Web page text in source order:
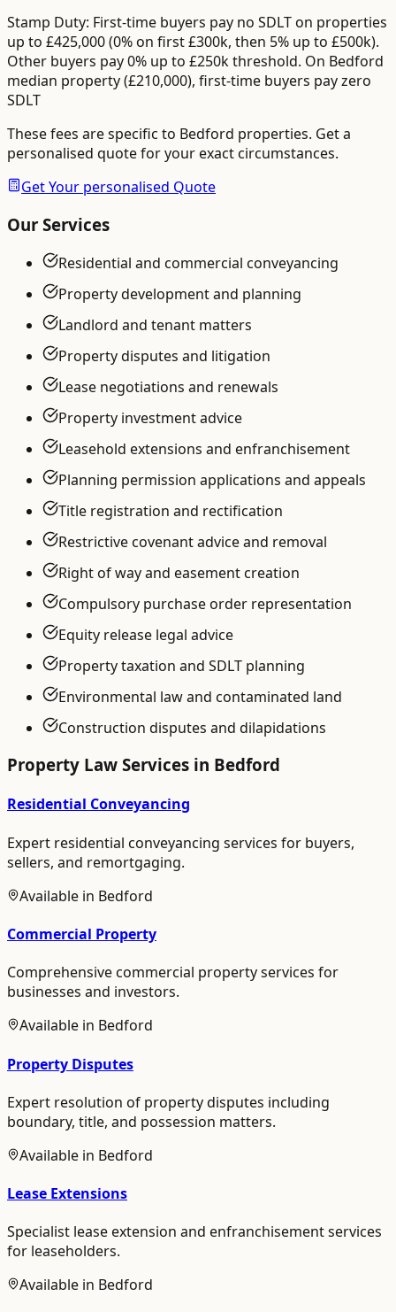
Stamp Duty: First-time buyers pay no SDLT on properties
up to £425,000 (0% on first £300k, then 5% up to £500k).
Other buyers pay 0% up to £250k threshold. On Bedford
median property (£210,000), first-time buyers pay zero
SDLT
These fees are specific to Bedford properties. Get a
personalised quote for your exact circumstances.
Get Your personalised Quote
Our Services
Residential and commercial conveyancing
Property development and planning
Landlord and tenant matters
Property disputes and litigation
Lease negotiations and renewals
Property investment advice
Leasehold extensions and enfranchisement
Planning permission applications and appeals
Title registration and rectification
Restrictive covenant advice and removal
Right of way and easement creation
Compulsory purchase order representation
Equity release legal advice
Property taxation and SDLT planning
Environmental law and contaminated land
Construction disputes and dilapidations
Property Law Services in Bedford
Residential Conveyancing
Expert residential conveyancing services for buyers,
sellers, and remortgaging.
Available in Bedford
Commercial Property
Comprehensive commercial property services for
businesses and investors.
Available in Bedford
Property Disputes
Expert resolution of property disputes including
boundary, title, and possession matters.
Available in Bedford
Lease Extensions
Specialist lease extension and enfranchisement services
for leaseholders.
Available in Bedford